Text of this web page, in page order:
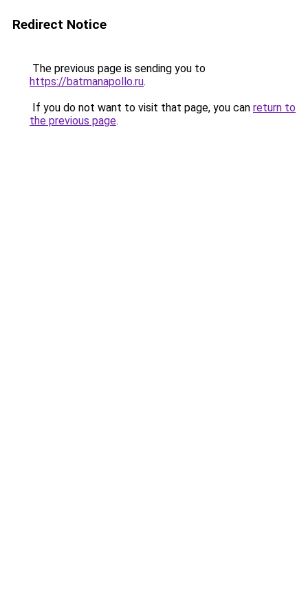
Redirect Notice
The previous page is sending you to
https://batmanapollo.ru.
If you do not want to visit that page, you can return to
the previous page.